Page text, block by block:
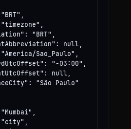
"BRT",
null,
Sao_Paulo",
"-03:00",
null,
"São Paulo"